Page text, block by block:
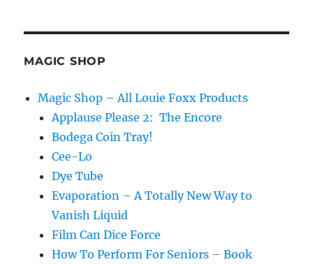
MAGIC SHOP
Magic Shop – All Louie Foxx Products
Applause Please 2: The Encore
Bodega Coin Tray!
Cee-Lo
Dye Tube
Evaporation – A Totally New Way to
Vanish Liquid
Film Can Dice Force
How To Perform For Seniors – Book